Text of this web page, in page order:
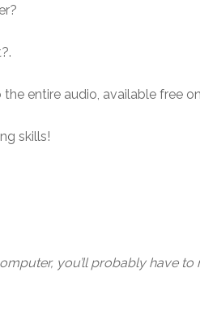
entire audio, available free
skills!
you’ll probably have to